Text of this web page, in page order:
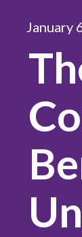
January